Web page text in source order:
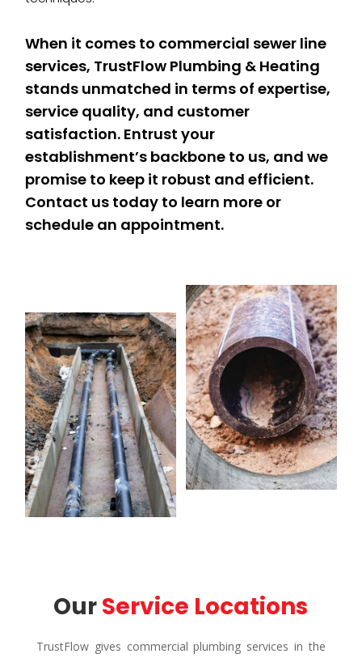
When it comes to commercial sewer line
services, TrustFlow Plumbing & Heating
stands unmatched in terms of expertise,
service quality, and customer
satisfaction. Entrust your
establishment’s backbone to us, and we
promise to keep it robust and efficient.
Contact us today to learn more or
schedule an appointment.
Our Service Locations
TrustFlow gives commercial plumbing services in the